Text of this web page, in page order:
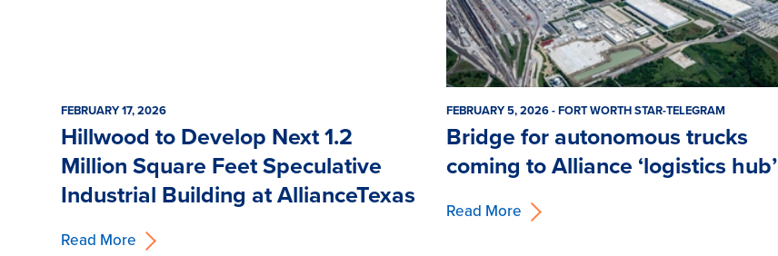
FEBRUARY 17, 2026
Hillwood to Develop Next 1.2
Million Square Feet Speculative
Industrial Building at AllianceTexas
Read More
FEBRUARY 5, 2026 - FORT WORTH STAR-TELEGRAM
Bridge for autonomous trucks
coming to Alliance ‘logistics hub’
Read More